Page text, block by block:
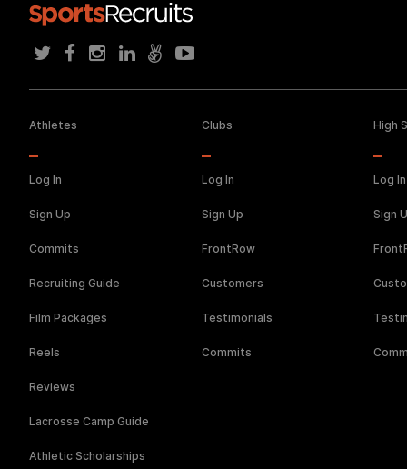
Athletes
Log In
Sign Up
Commits
Recruiting Guide
Film Packages
Reels
Reviews
Lacrosse Camp Guide
Athletic Scholarships
Clubs
Log In
Sign Up
FrontRow
Customers
Testimonials
Commits
High
Log In
Sign